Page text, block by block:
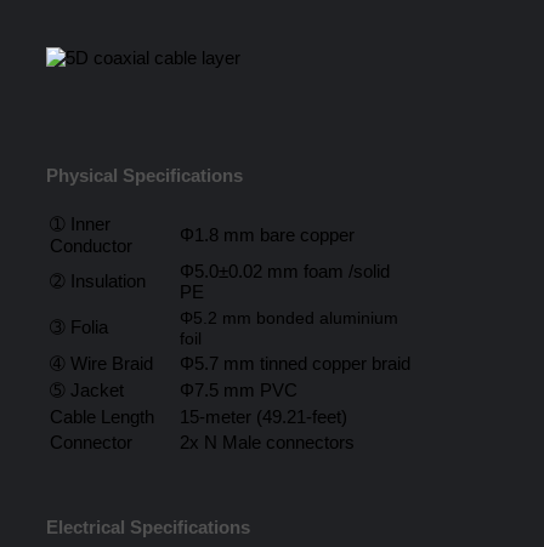
Physical Specifications
➀ Inner
Conductor
Φ1.8 mm bare copper
➁ Insulation
Φ5.0±0.02 mm foam /solid
PE
➂ Folia
Φ5.2 mm bonded aluminium
foil
➃ Wire Braid
Φ5.7 mm tinned copper braid
➄ Jacket
Φ7.5 mm PVC
Cable Length
15-meter (49.21-feet)
Connector
2x N Male connectors
Electrical Specifications